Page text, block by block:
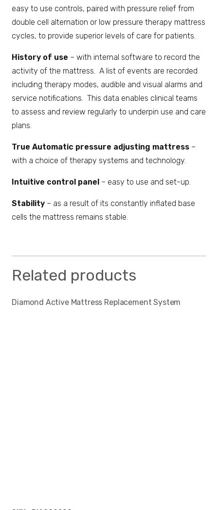
easy to use controls, paired with pressure relief from
double cell alternation or low pressure therapy mattress
cycles, to provide superior levels of care for patients.
History of use – with internal software to record the
activity of the mattress. A list of events are recorded
including therapy modes, audible and visual alarms and
service notifications. This data enables clinical teams
to assess and review regularly to underpin use and care
plans.
True Automatic pressure adjusting mattress –
with a choice of therapy systems and technology.
Intuitive control panel – easy to use and set-up.
Stability – as a result of its constantly inflated base
cells the mattress remains stable.
Related products
Diamond Active Mattress Replacement System